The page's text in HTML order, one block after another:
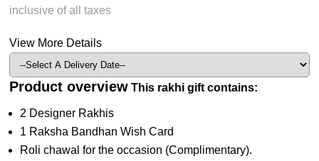
inclusive of all taxes
View More Details
Product overview This rakhi gift contains:
2 Designer Rakhis
1 Raksha Bandhan Wish Card
Roli chawal for the occasion (Complimentary).